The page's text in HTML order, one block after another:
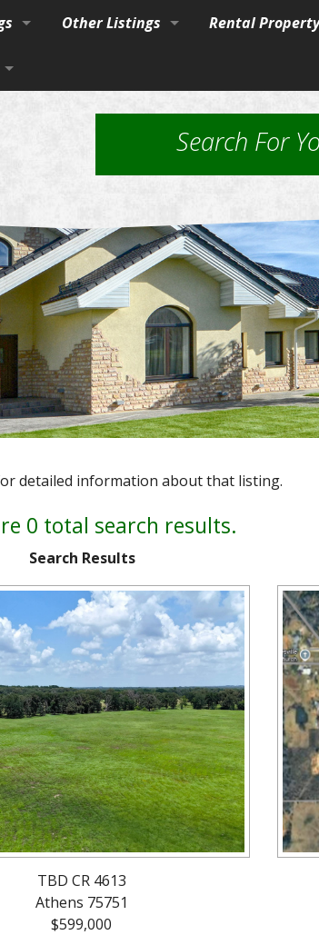
& Ranches
to Be Moved
Other Listings
Residential Lots
Rural Acreage
Commercial Properties
Rental Property
Application
Search For
detailed information about that listing.
0 total search results.
Search Results
TBD CR 4613
Athens 75751
$599,000